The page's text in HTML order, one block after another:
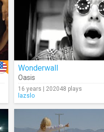
Wonderwall
Oasis
16 years | 202048 plays
lazslo